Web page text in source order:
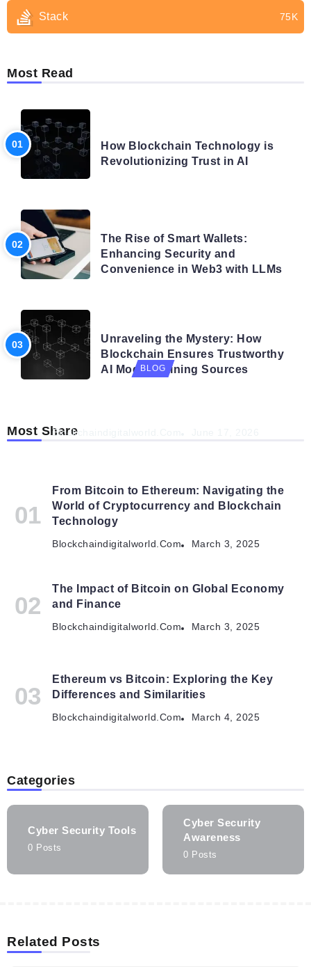
Stack 75K
Most Read
How Blockchain Technology is
Revolutionizing Trust in AI
The Rise of Smart Wallets:
Enhancing Security and
Convenience in Web3 with LLMs
Unraveling the Mystery: How
Blockchain Ensures Trustworthy
AI Model Training Sources
Most Share
BLOG
Blockchaindigitalworld.com
From Bitcoin to Ethereum: Navigating the
World of Cryptocurrency and Blockchain
Technology
Blockchaindigitalworld.com March 3, 2025
The Impact of Bitcoin on Global Economy
and Finance
Blockchaindigitalworld.com March 3, 2025
Ethereum vs Bitcoin: Exploring the Key
Differences and Similarities
Blockchaindigitalworld.com March 4, 2025
Categories
Cyber Security Tools
0 Posts
Cyber Security
Awareness
0 Posts
Related Posts